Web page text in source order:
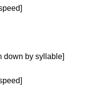
down by syllable]